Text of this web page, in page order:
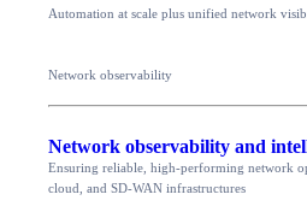
Automation at scale plus unified network
Network observability
Network observability and
Ensuring reliable, high-performing network
cloud, and SD-WAN infrastructures